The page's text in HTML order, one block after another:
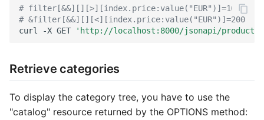
# filter[&&][][>][index.price:value("EUR")]=100
# &filter[&&][][<][index.price:value("EUR")]=200
curl
-X GET 'http://localhost:8000/jsonapi/
Retrieve categories
To display the category tree, you have to use the
"catalog" resource returned by the OPTIONS method: